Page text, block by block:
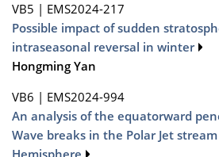
VB5 | EMS2024-217
Possible impact of sudden
intraseasonal reversal in winter
Hongming Yan
VB6 | EMS2024-994
An analysis of the equatorward
Wave breaks in the Polar Jet
Hemisphere